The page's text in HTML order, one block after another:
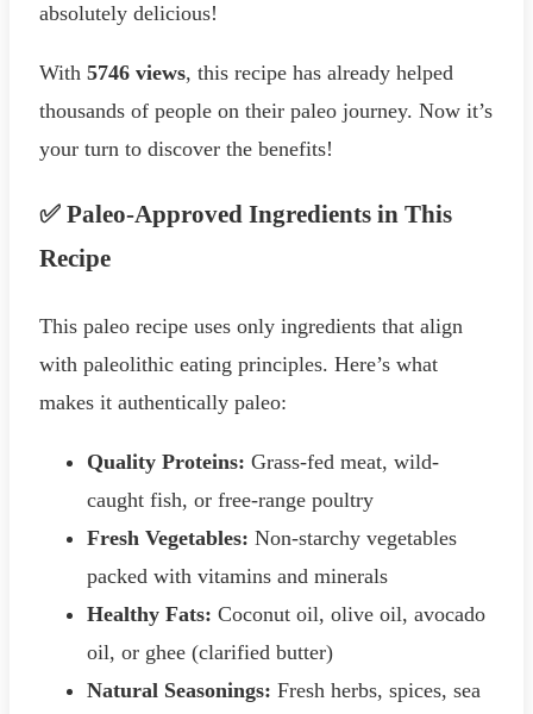
absolutely delicious!
With 5746 views, this recipe has already helped
thousands of people on their paleo journey. Now it’s
your turn to discover the benefits!
✅ Paleo-Approved Ingredients in This
Recipe
This paleo recipe uses only ingredients that align
with paleolithic eating principles. Here’s what
makes it authentically paleo:
Quality Proteins: Grass-fed meat, wild-
caught fish, or free-range poultry
Fresh Vegetables: Non-starchy vegetables
packed with vitamins and minerals
Healthy Fats: Coconut oil, olive oil, avocado
oil, or ghee (clarified butter)
Natural Seasonings: Fresh herbs, spices, sea